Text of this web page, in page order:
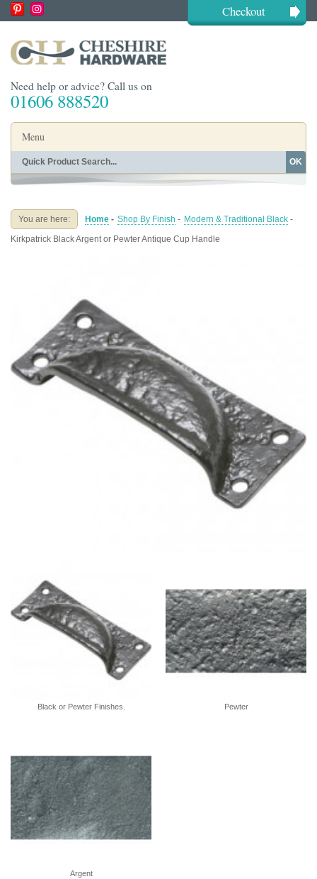
Checkout
Need help or advice? Call us on
01606 888520
Menu
Home
Buying Guides About
OK
You are here: Home - Shop By Finish - Modern & Traditional Black -
Kirkpatrick Black Argent or Pewter Antique Cup Handle
Black or Pewter Finishes. Pewter
Argent